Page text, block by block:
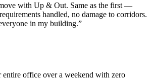
with Up & Out. Same as the first —
handled, no damage to corridors.
in my building.”
office over a weekend with zero